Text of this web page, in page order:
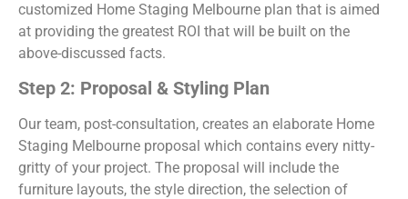
customized Home Staging Melbourne plan that is aimed
at providing the greatest ROI that will be built on the
above-discussed facts.
Step 2: Proposal & Styling Plan
Our team, post-consultation, creates an elaborate Home
Staging Melbourne proposal which contains every nitty-
gritty of your project. The proposal will include the
furniture layouts, the style direction, the selection of